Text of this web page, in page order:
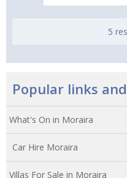
5
Popular links
What's On in Moraira
Car Hire Moraira
Villas For Sale in Moraira